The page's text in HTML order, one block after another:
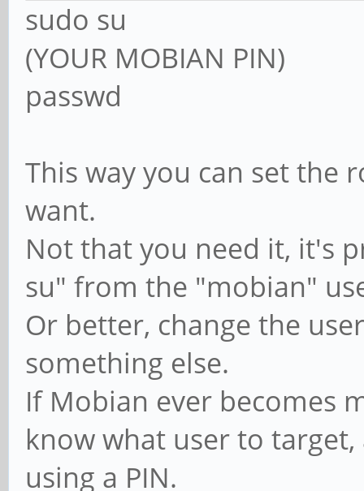
sudo su
(YOUR MOBIAN PIN)
passwd
This way you can set the
want.
Not that you need it, it's
su" from the "mobian"
Or better, change the
something else.
If Mobian ever becomes
know what user to
using a PIN.